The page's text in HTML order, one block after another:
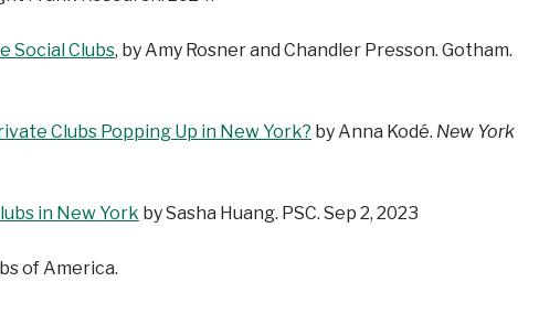
Social Clubs, by Amy Rosner and Chandler Presson. Gotham.
Clubs Popping Up in New York? by Anna Kodé. New York
in New York by Sasha Huang. PSC. Sep 2, 2023
of America.